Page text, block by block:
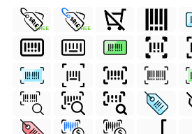
FREE FREE